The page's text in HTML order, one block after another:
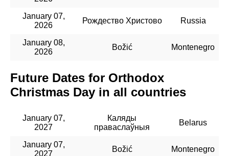
January 07,
2026
Рождество Христово Russia
January 08,
2026
Božić Montenegro
Future Dates for Orthodox
Christmas Day in all countries
January 07,
2027
Каляды
праваслаўныя
Belarus
January 07,
2027
Božić Montenegro